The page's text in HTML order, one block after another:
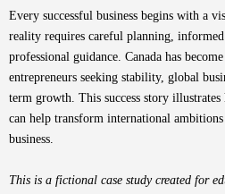
Every successful business begins with a
reality requires careful planning,
professional guidance. Canada has
entrepreneurs seeking stability, global
term growth. This success story
can help transform international
business.
This is a fictional case study created for